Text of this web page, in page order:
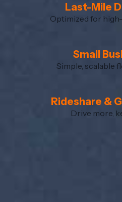
Last-Mile
Optimized for
Small
Simple, scalable
Rideshare &
Drive more,